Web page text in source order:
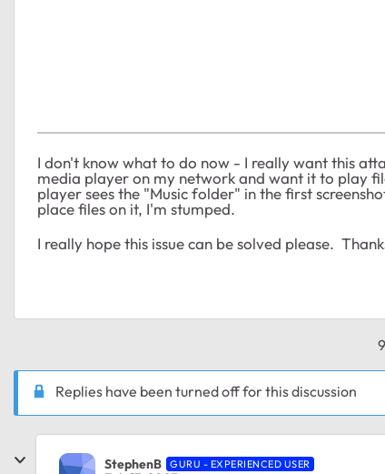
I don't know what to do now - I really want this
media player on my network and want it to play
player sees the "Music folder" in the first
place files on it, I'm stumped.
I really hope this issue can be solved please.
Replies have been turned off for this discussion
StephenB GURU - EXPERIENCED USER